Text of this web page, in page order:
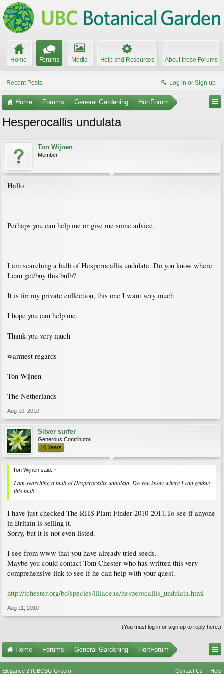
Home Forums Media Help and Resources About these Forums
Recent Posts Log in or Sign up
Home Forums General Gardening HortForum
Hesperocallis undulata
Ton Wijnen
Member
Hallo
Perhaps you can help me or give me some advice.
I am searching a bulb of Hesperocallis undulata. Do you know where
I can get/buy this bulb?
It is for my private collection, this one I want very much
I hope you can help me.
Thank you very much
warmest regards
Ton Wijnen
The Netherlands
Aug 10, 2010
Silver surfer
Generous Contributor
10 Years
Ton Wijnen said: ↑
I am searching a bulb of Hesperocallis undulata. Do you know where I can get/buy
this bulb.
I have just checked The RHS Plant Finder 2010-2011.To see if anyone
in Britain is selling it.
Sorry, but it is not even listed.
I see from www that you have already tried seeds.
Maybe you could contact Tom Chester who has written this very
comprehensive link to see if he can help with your quest.
http://tchester.org/bd/species/liliaceae/hesperocallis_undulata.html
Aug 11, 2010
(You must log in or sign up to reply here.)
Home Forums General Gardening HortForum
Elegance 2 (UBCBG Green) Contact Us Help